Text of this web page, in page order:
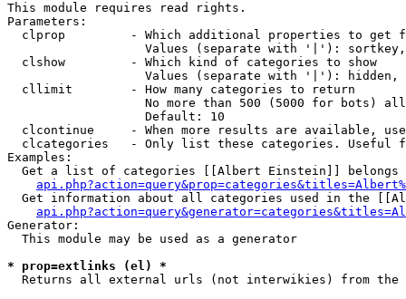
This module requires read rights.
Parameters:
clprop         - Which additional properties to get
Values (separate with '|'):
  clshow         - Which kind of categories to show
Values (separate with '|'): hidden,
  cllimit        - How many categories to return
No more than 500 (5000 for bots)
                   Default: 10
clcontinue     - When more results are available,
clcategories   - Only list these categories. Useful
Examples:
Get a list of categories [[Albert Einstein]] belongs
Get information about all categories used in the
Generator:
  This module may be used as a generator
* prop=extlinks (el) *
Returns all external urls (not interwikies) from the